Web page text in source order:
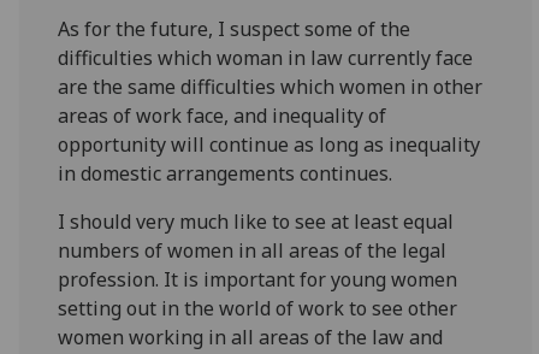
As for the future, I suspect some of the
difficulties which woman in law currently face
are the same difficulties which women in other
areas of work face, and inequality of
opportunity will continue as long as inequality
in domestic arrangements continues.
I should very much like to see at least equal
numbers of women in all areas of the legal
profession. It is important for young women
setting out in the world of work to see other
women working in all areas of the law and